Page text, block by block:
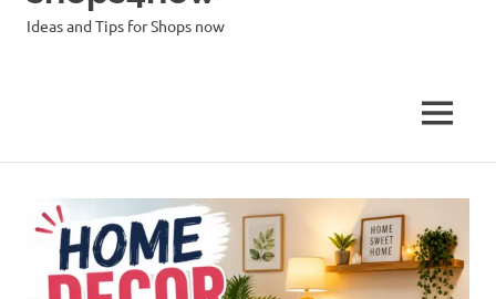
Ideas and Tips for Shops now
MENU